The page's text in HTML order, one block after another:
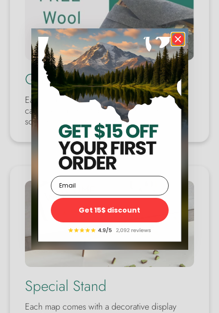
Quality Wool Case
Each map comes with a wool safety case. You
can make a perfect gift for yourself or
someone you care about.
Special Stand
Each map comes with a decorative display
Email
Get 15$ discount